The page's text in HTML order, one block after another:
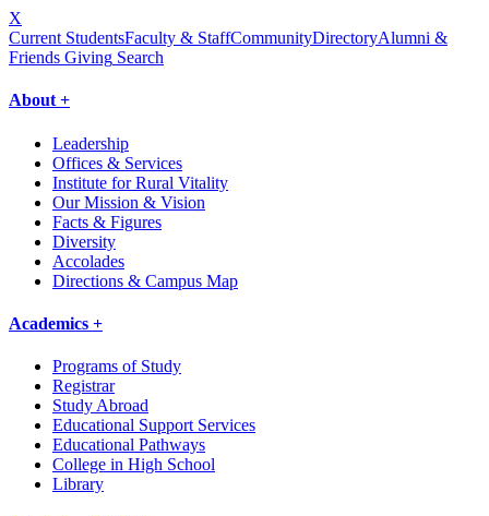
X
Current StudentsFaculty & StaffCommunityDirectoryAlumni &
Friends Giving Search
About +
Leadership
Offices & Services
Institute for Rural Vitality
Our Mission & Vision
Facts & Figures
Diversity
Accolades
Directions & Campus Map
Academics +
Programs of Study
Registrar
Study Abroad
Educational Support Services
Educational Pathways
College in High School
Library